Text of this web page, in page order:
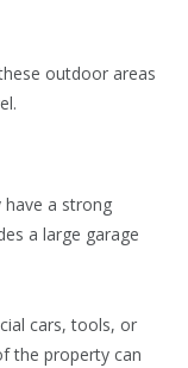
outdoor areas
a strong
a large garage
cars, tools, or
the property can